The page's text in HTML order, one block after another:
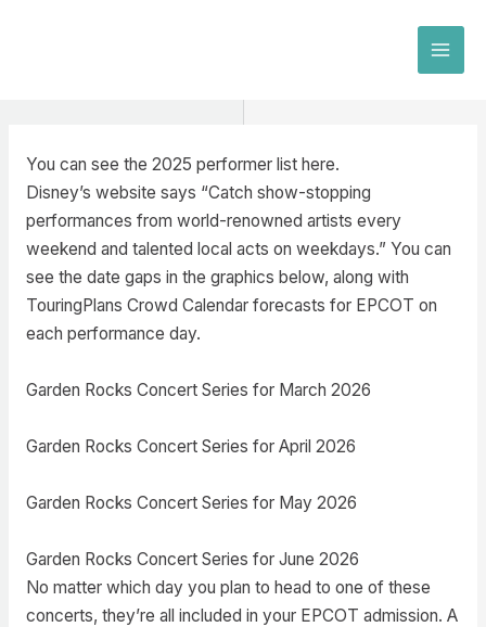
You can see the 2025 performer list here.
Disney’s website says “Catch show-stopping
performances from world-renowned artists every
weekend and talented local acts on weekdays.” You can
see the date gaps in the graphics below, along with
TouringPlans Crowd Calendar forecasts for EPCOT on
each performance day.
Garden Rocks Concert Series for March 2026
Garden Rocks Concert Series for April 2026
Garden Rocks Concert Series for May 2026
Garden Rocks Concert Series for June 2026
No matter which day you plan to head to one of these
concerts, they’re all included in your EPCOT admission. A